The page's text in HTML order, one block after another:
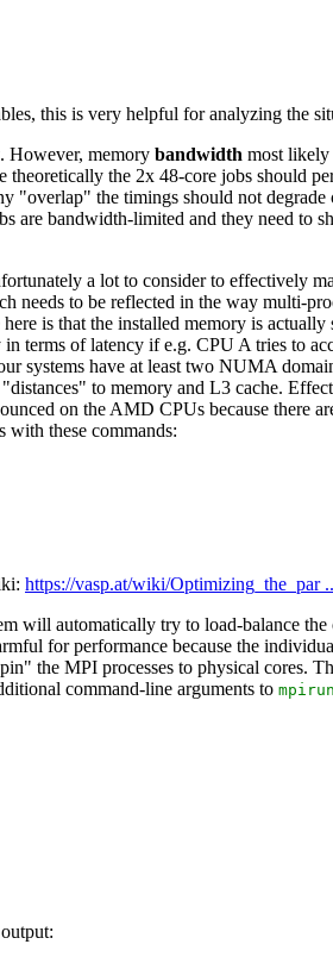
this is very helpful for analyzing the
. However, memory bandwidth most likely
theoretically the 2x 48-core jobs
the timings should not
are bandwidth-limited and they need
a lot to consider to effectively
needs to be reflected in the way multi-
is that the installed memory is
terms of latency if e.g. CPU A tries to
have at least two NUMA
to memory and L3 cache.
on the AMD CPUs because there
with these commands:
https://vasp.at/wiki/Optimizing_the_par
will automatically try to load-balance
for performance because the
the MPI processes to physical cores.
command-line arguments to mpirun